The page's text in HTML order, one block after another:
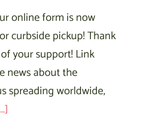
online form is now
curbside pickup! Thank
your support! Link
news about the
spreading worldwide,